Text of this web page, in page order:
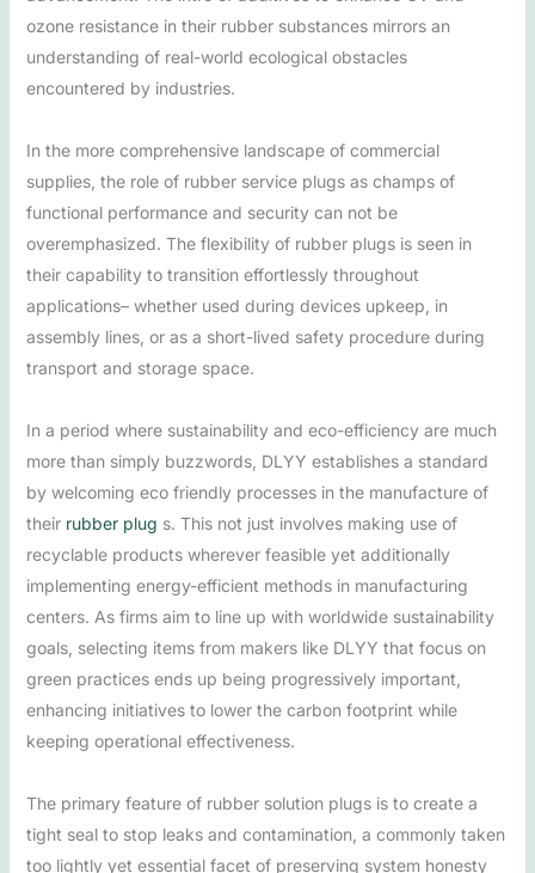
ozone resistance in their rubber substances mirrors an
understanding of real-world ecological obstacles
encountered by industries.
In the more comprehensive landscape of commercial
supplies, the role of rubber service plugs as champs of
functional performance and security can not be
overemphasized. The flexibility of rubber plugs is seen in
their capability to transition effortlessly throughout
applications– whether used during devices upkeep, in
assembly lines, or as a short-lived safety procedure during
transport and storage space.
In a period where sustainability and eco-efficiency are much
more than simply buzzwords, DLYY establishes a standard
by welcoming eco friendly processes in the manufacture of
their rubber plug s. This not just involves making use of
recyclable products wherever feasible yet additionally
implementing energy-efficient methods in manufacturing
centers. As firms aim to line up with worldwide sustainability
goals, selecting items from makers like DLYY that focus on
green practices ends up being progressively important,
enhancing initiatives to lower the carbon footprint while
keeping operational effectiveness.
The primary feature of rubber solution plugs is to create a
tight seal to stop leaks and contamination, a commonly taken
too lightly yet essential facet of preserving system honesty